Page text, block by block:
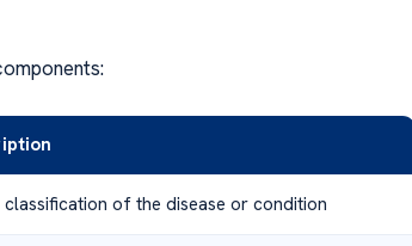
of the disease or condition